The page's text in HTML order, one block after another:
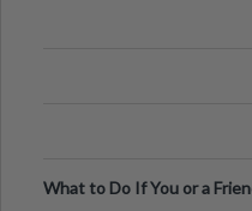
What to Do If You or a